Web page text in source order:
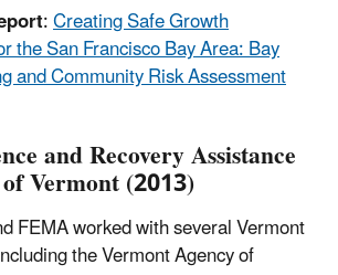
:Creating Safe Growth
the San Francisco Bay Area: Bay
and Community Risk Assessment
and Recovery Assistance
Vermont (2013)
FEMA worked with several Vermont
the Vermont Agency of